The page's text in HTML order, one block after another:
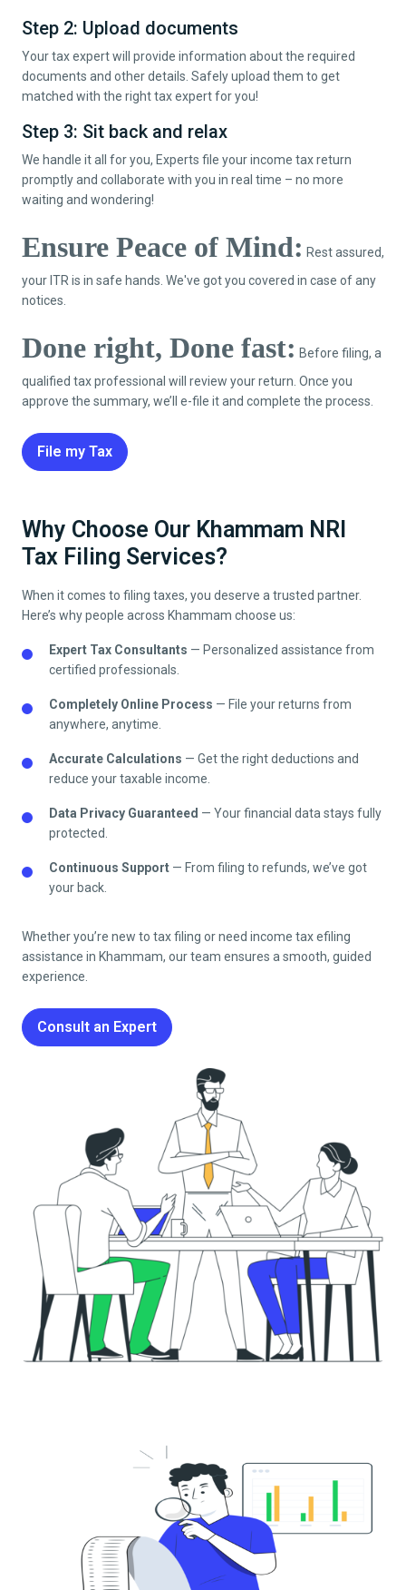
Step 2: Upload documents
Your tax expert will provide information about the required
documents and other details. Safely upload them to get
matched with the right tax expert for you!
Step 3: Sit back and relax
We handle it all for you, Experts file your income tax return
promptly and collaborate with you in real time – no more
waiting and wondering!
Ensure Peace of Mind: Rest assured,
your ITR is in safe hands. We've got you covered in case of any
notices.
Done right, Done fast: Before filing, a
qualified tax professional will review your return. Once you
approve the summary, we’ll e-file it and complete the process.
File my Tax
Why Choose Our Khammam NRI
Tax Filing Services?
When it comes to filing taxes, you deserve a trusted partner.
Here’s why people across Khammam choose us:
Expert Tax Consultants — Personalized assistance from
certified professionals.
Completely Online Process — File your returns from
anywhere, anytime.
Accurate Calculations — Get the right deductions and
reduce your taxable income.
Data Privacy Guaranteed — Your financial data stays fully
protected.
Continuous Support — From filing to refunds, we’ve got
your back.
Whether you’re new to tax filing or need income tax efiling
assistance in Khammam, our team ensures a smooth, guided
experience.
Consult an Expert